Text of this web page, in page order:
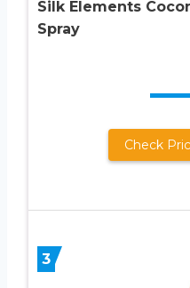
Silk Elements
Spray
Check
3